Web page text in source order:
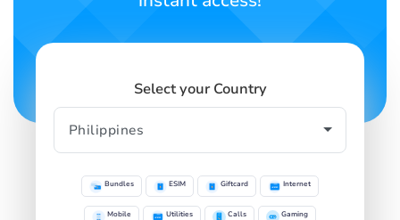
Select your Country
Bundles ESIM Giftcard Internet
Mobile Utilities Calls Gaming